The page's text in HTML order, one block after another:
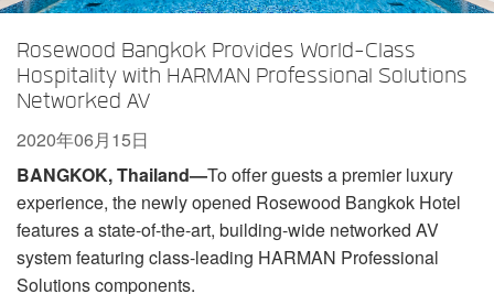
哪里购买
案例研究
关于我们
支持
语言/地区
Rosewood Bangkok Provides World-Class
Hospitality with HARMAN Professional Solutions
Networked AV
2020年06月15日
BANGKOK, Thailand—To offer guests a premier luxury
experience, the newly opened Rosewood Bangkok Hotel
features a state-of-the-art, building-wide networked AV
system featuring class-leading HARMAN Professional
Solutions components.